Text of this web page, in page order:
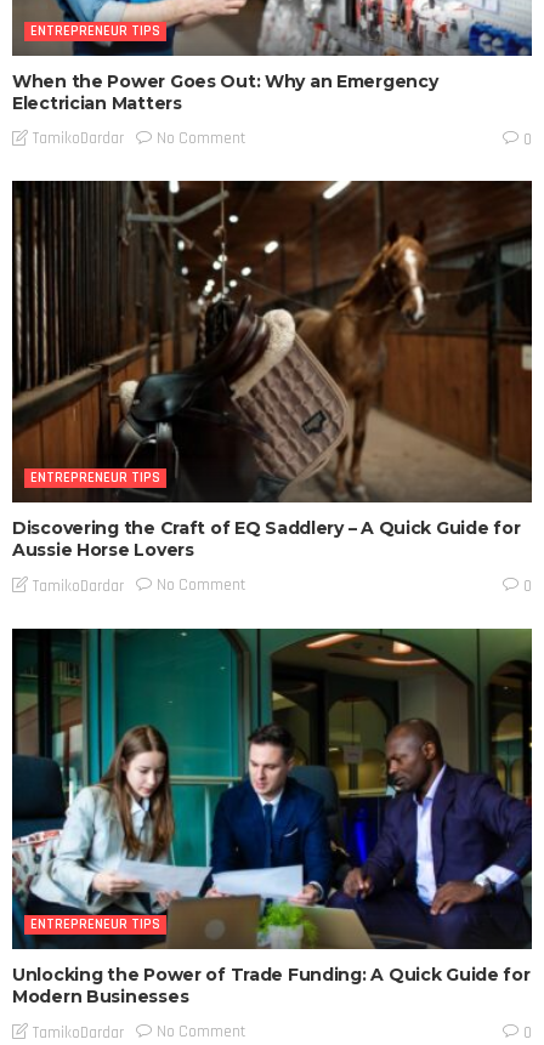
ENTREPRENEUR TIPS
When the Power Goes Out: Why an Emergency
Electrician Matters
TamikoDardar No Comment 0
ENTREPRENEUR TIPS
Discovering the Craft of EQ Saddlery – A Quick Guide for
Aussie Horse Lovers
TamikoDardar No Comment 0
ENTREPRENEUR TIPS
Unlocking the Power of Trade Funding: A Quick Guide for
Modern Businesses
TamikoDardar No Comment 0